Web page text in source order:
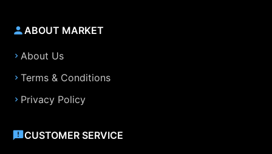
ABOUT MARKET
About Us
Terms & Conditions
Privacy Policy
CUSTOMER SERVICE